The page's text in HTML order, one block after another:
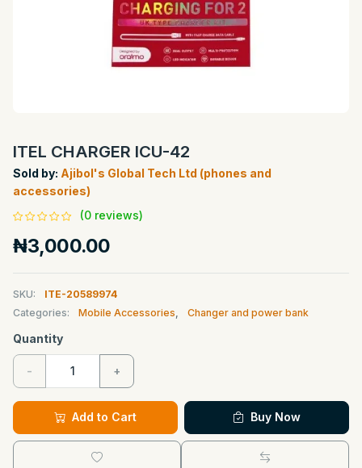
ITEL CHARGER ICU-42
Sold by: Ajibol's Global Tech Ltd (phones and
accessories)
(0 reviews)
₦3,000.00
SKU:
ITE-20589974
Categories:
Mobile Accessories, Changer and power bank
Quantity
- +
Add to Cart Buy Now